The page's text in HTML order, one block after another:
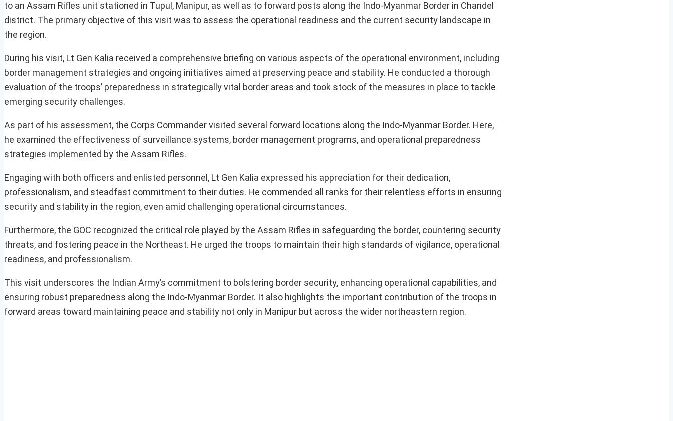
to an Assam Rifles unit stationed in Tupul, Manipur, as well as to forward posts along the Indo-Myanmar Border in Chandel
district. The primary objective of this visit was to assess the operational readiness and the current security landscape in
the region.
During his visit, Lt Gen Kalia received a comprehensive briefing on various aspects of the operational environment, including
border management strategies and ongoing initiatives aimed at preserving peace and stability. He conducted a thorough
evaluation of the troops’ preparedness in strategically vital border areas and took stock of the measures in place to tackle
emerging security challenges.
As part of his assessment, the Corps Commander visited several forward locations along the Indo-Myanmar Border. Here,
he examined the effectiveness of surveillance systems, border management programs, and operational preparedness
strategies implemented by the Assam Rifles.
Engaging with both officers and enlisted personnel, Lt Gen Kalia expressed his appreciation for their dedication,
professionalism, and steadfast commitment to their duties. He commended all ranks for their relentless efforts in ensuring
security and stability in the region, even amid challenging operational circumstances.
Furthermore, the GOC recognized the critical role played by the Assam Rifles in safeguarding the border, countering security
threats, and fostering peace in the Northeast. He urged the troops to maintain their high standards of vigilance, operational
readiness, and professionalism.
This visit underscores the Indian Army’s commitment to bolstering border security, enhancing operational capabilities, and
ensuring robust preparedness along the Indo-Myanmar Border. It also highlights the important contribution of the troops in
forward areas toward maintaining peace and stability not only in Manipur but across the wider northeastern region.